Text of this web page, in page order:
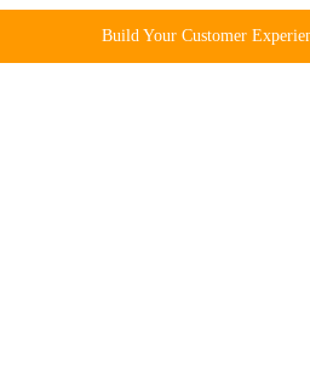
Build Your Customer